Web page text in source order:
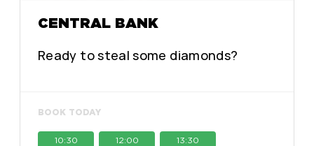
CENTRAL BANK
Ready to steal some diamonds?
BOOK TODAY
10:30 12:00 13:30